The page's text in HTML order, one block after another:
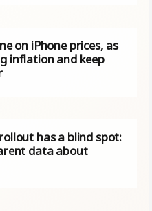
on iPhone prices, as
inflation and keep
has a blind spot:
data about